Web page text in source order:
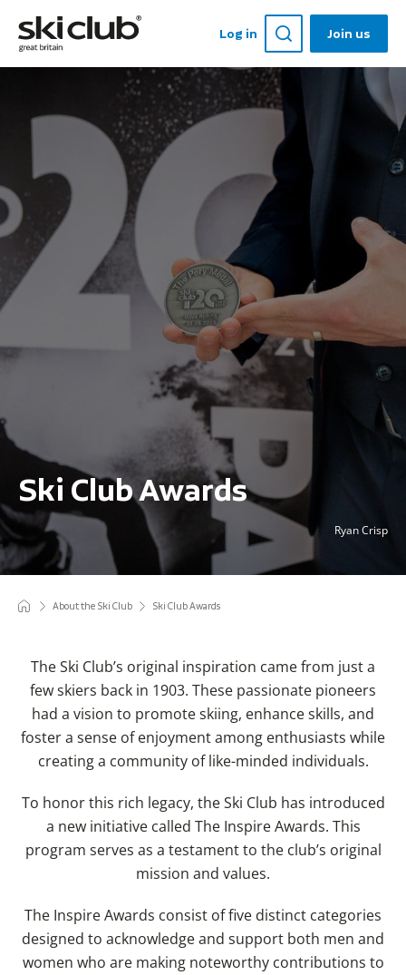
Log in Join us
Ski Club Awards
Ryan Crisp
About the Ski Club Ski Club Awards
The Ski Club’s original inspiration came from just a
few skiers back in 1903. These passionate pioneers
had a vision to promote skiing, enhance skills, and
foster a sense of enjoyment among enthusiasts while
creating a community of like-minded individuals.
To honor this rich legacy, the Ski Club has introduced
a new initiative called The Inspire Awards. This
program serves as a testament to the club’s original
mission and values.
The Inspire Awards consist of five distinct categories
designed to acknowledge and support both men and
women who are making noteworthy contributions to